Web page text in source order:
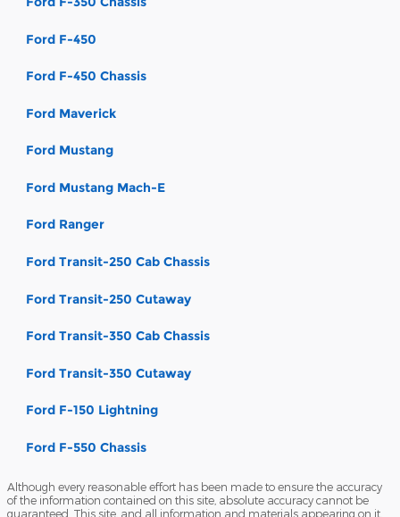
Ford F-450
Ford F-450 Chassis
Ford Maverick
Ford Mustang
Ford Mustang Mach-E
Ford Ranger
Ford Transit-250 Cab Chassis
Ford Transit-250 Cutaway
Ford Transit-350 Cab Chassis
Ford Transit-350 Cutaway
Ford F-150 Lightning
Ford F-550 Chassis
Although every reasonable effort has been made to ensure the accuracy
of the information contained on this site, absolute accuracy cannot be
guaranteed. This site, and all information and materials appearing on it,